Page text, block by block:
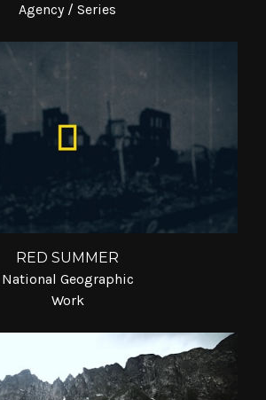
Agency / Series
RED SUMMER
National Geographic
Work